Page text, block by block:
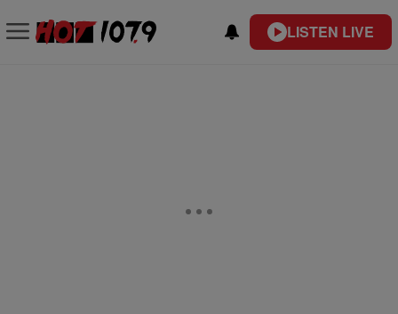
LISTEN LIVE